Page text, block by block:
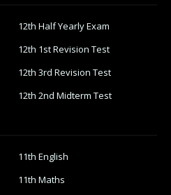
12th Half Yearly Exam
12th 1st Revision Test
12th 3rd Revision Test
12th 2nd Midterm Test
11th English
11th Maths